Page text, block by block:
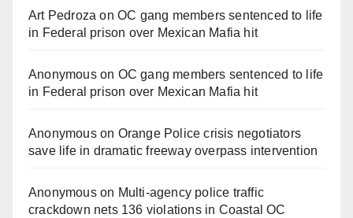
Art Pedroza onOC gang members sentenced to life
in Federal prison over Mexican Mafia hit
Anonymouson OC gang members sentenced to life
in Federal prison over Mexican Mafia hit
Anonymouson Orange Police crisis negotiators
save life in dramatic freeway overpass intervention
Anonymouson Multi‑agency police traffic
crackdown nets 136 violations in Coastal OC